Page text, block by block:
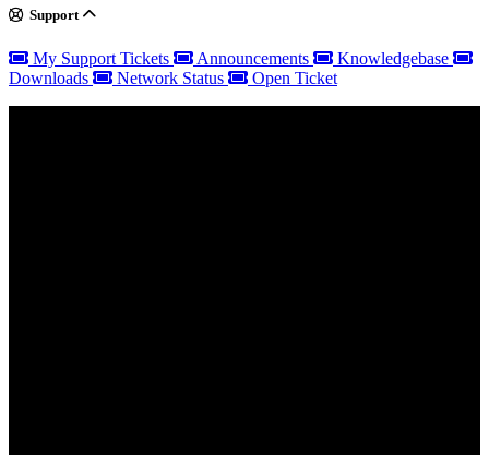
Support
My Support Tickets Announcements
Knowledgebase
Downloads
Network Status Open Ticket